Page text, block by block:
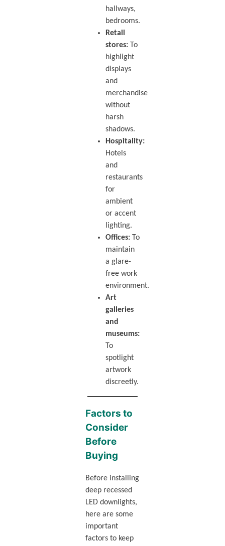
hallways,
bedrooms.
Retail
stores:To
highlight
displays
and
merchandise
without
harsh
shadows.
Hospitality:
Hotels
and
restaurants
for
ambient
or accent
lighting.
Offices:To
maintain
a glare-
free work
environment.
Art
galleries
and
museums:
To
spotlight
artwork
discreetly.
Factors to
Consider
Before
Buying
Before installing
deep recessed
LED downlights,
here are some
important
factors to keep